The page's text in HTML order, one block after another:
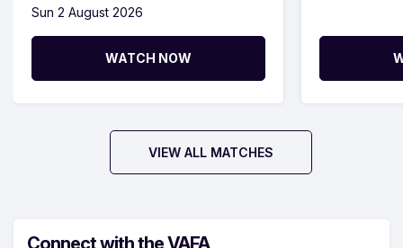
Sun 2 August 2026
WATCH NOW
VIEW ALL MATCHES
Connect with the VAFA